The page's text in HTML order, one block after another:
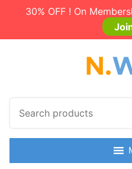
30% OFF ! On
c